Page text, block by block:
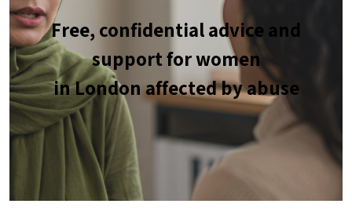
Free, confidential advice and
support for women
in London affected by abuse